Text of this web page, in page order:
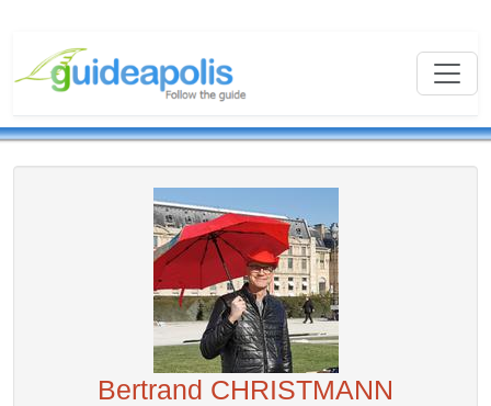
Bertrand CHRISTMANN